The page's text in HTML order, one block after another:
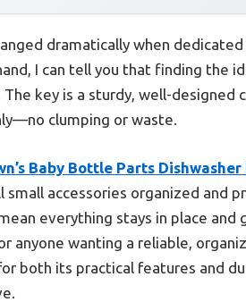
dramatically when
I can tell you that finding the
key is a sturdy, well-
clumping or waste.
Baby Bottle Parts
accessories organized and
everything stays in place
anyone wanting a reliable,
both its practical features and